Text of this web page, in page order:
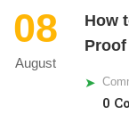
08
August
How
0